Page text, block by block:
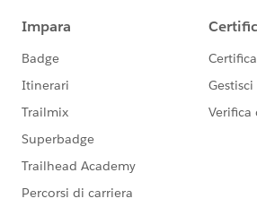
What is Anypoint Studio waiting for
MuleController.java?
Thanks.